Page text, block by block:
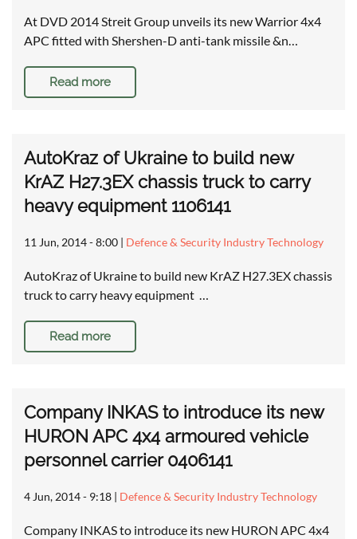
At DVD 2014 Streit Group unveils its new Warrior 4x4
APC fitted with Shershen-D anti-tank missile &n…
Read more
AutoKraz of Ukraine to build new
KrAZ H27.3EX chassis truck to carry
heavy equipment 1106141
11 Jun, 2014 - 8:00 | Defence & Security Industry Technology
AutoKraz of Ukraine to build new KrAZ H27.3EX chassis
truck to carry heavy equipment …
Read more
Company INKAS to introduce its new
HURON APC 4x4 armoured vehicle
personnel carrier 0406141
4 Jun, 2014 - 9:18 | Defence & Security Industry Technology
Company INKAS to introduce its new HURON APC 4x4